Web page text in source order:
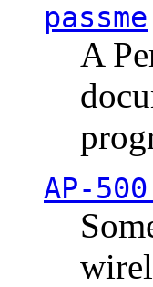
passme
A
AP-